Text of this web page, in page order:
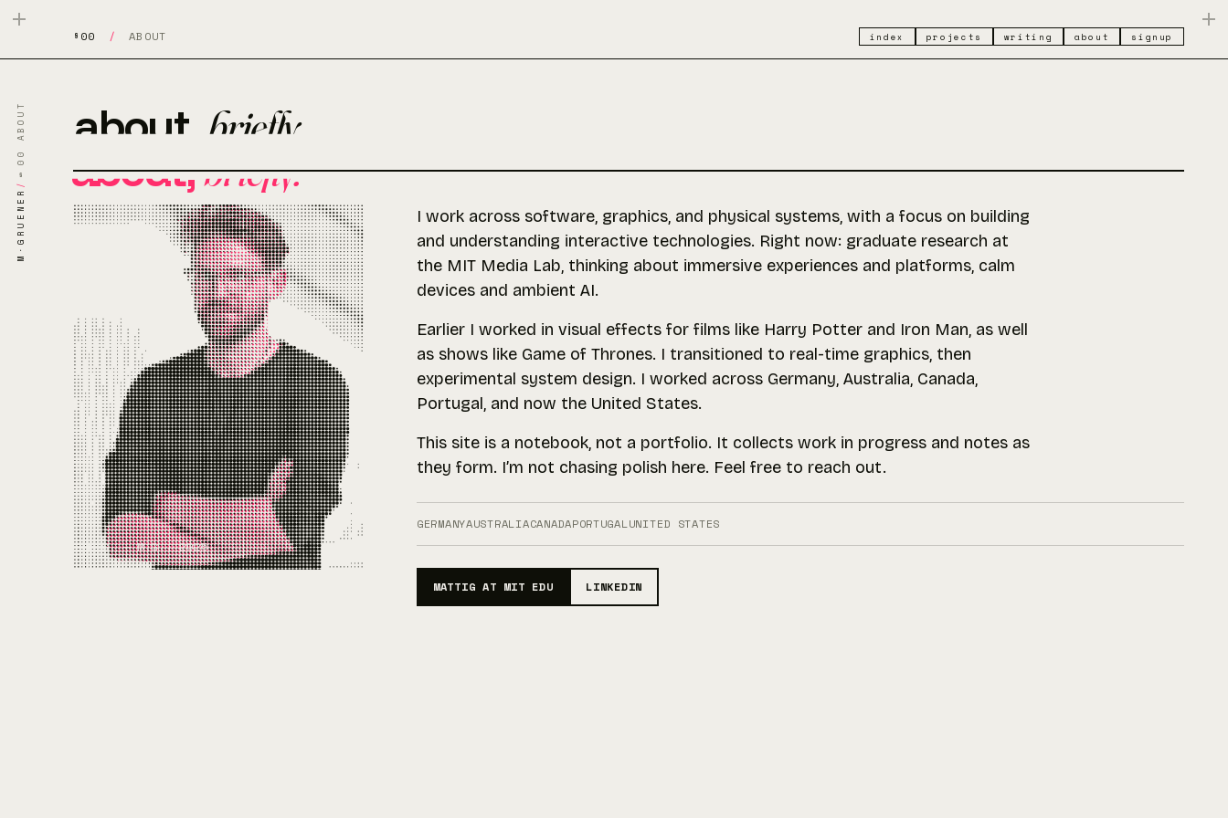
M·GRUENER
/
§00 ABOUT
§00 / ABOUT index projects writing about signup
about, briefly.
about,briefly.
FIG. — M.G., 2025
I work across software, graphics, and physical systems, with a focus on building
and understanding interactive technologies. Right now: graduate research at
the MIT Media Lab, thinking about immersive experiences and platforms, calm
devices and ambient AI.
Earlier I worked in visual effects for films like Harry Potter and Iron Man, as well
as shows like Game of Thrones. I transitioned to real-time graphics, then
experimental system design. I worked across Germany, Australia, Canada,
Portugal, and now the United States.
This site is a notebook, not a portfolio. It collects work in progress and notes as
they form. I’m not chasing polish here. Feel free to reach out.
GERMANYAUSTRALIACANADAPORTUGALUNITED STATES
MATTIG AT MIT EDU LINKEDIN